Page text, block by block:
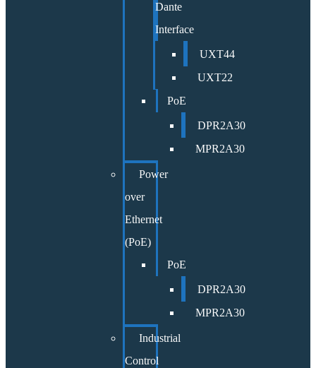
Dante
Interface
UXT44
UXT22
PoE
DPR2A30
MPR2A30
Power
over
Ethernet
(PoE)
PoE
DPR2A30
MPR2A30
Industrial
Control